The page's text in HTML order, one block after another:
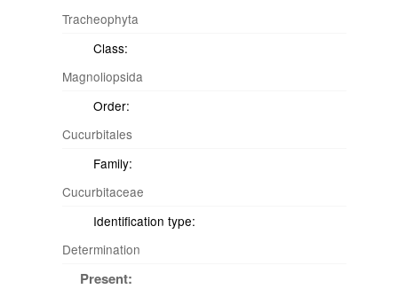
Tracheophyta
Class:
Magnoliopsida
Order:
Cucurbitales
Family:
Cucurbitaceae
Identification type:
Determination
Present: